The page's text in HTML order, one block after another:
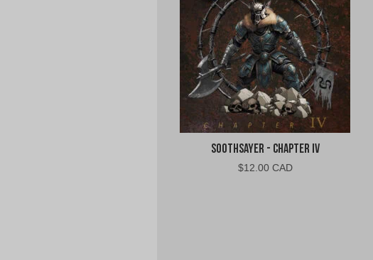
Soothsayer - Chapter IV
$12.00 CAD